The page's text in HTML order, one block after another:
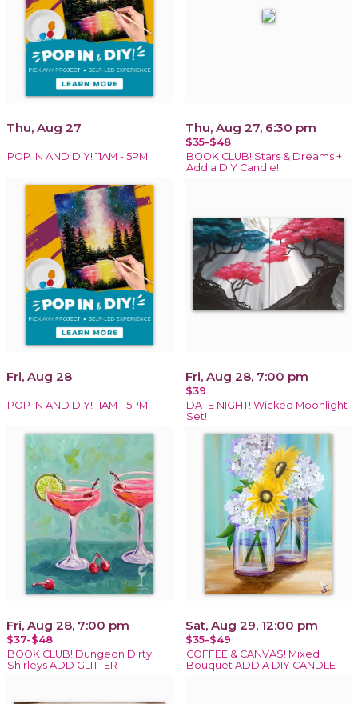
Thu, Aug 27
POP IN AND DIY! 11AM - 5PM
Thu, Aug 27, 6:30 pm
$35-$48
BOOK CLUB! Stars & Dreams +
Add a DIY Candle!
Fri, Aug 28
POP IN AND DIY! 11AM - 5PM
Fri, Aug 28, 7:00 pm
$39
DATE NIGHT! Wicked Moonlight
Set!
Fri, Aug 28, 7:00 pm
$37-$48
BOOK CLUB! Dungeon Dirty
Shirleys ADD GLITTER
Sat, Aug 29, 12:00 pm
$35-$49
COFFEE & CANVAS! Mixed
Bouquet ADD A DIY CANDLE